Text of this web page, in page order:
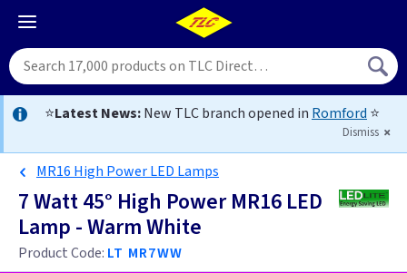
⭐Latest News:New TLC branch opened in Romford ⭐
Dismiss
MR16 High Power LED Lamps
7 Watt 45° High Power MR16 LED
Lamp - Warm White
Product Code: LT MR7WW